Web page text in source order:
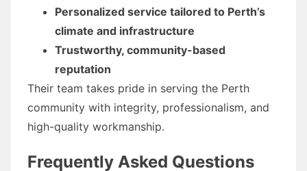
Personalized service tailored to Perth’s
climate and infrastructure
Trustworthy, community-based
reputation
Their team takes pride in serving the Perth
community with integrity, professionalism, and
high-quality workmanship.
Frequently Asked Questions